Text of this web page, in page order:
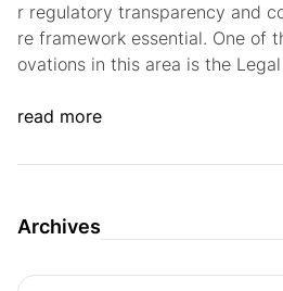
r regulatory transparency and
re framework essential. One of
ovations in this area is the
read more
Archives